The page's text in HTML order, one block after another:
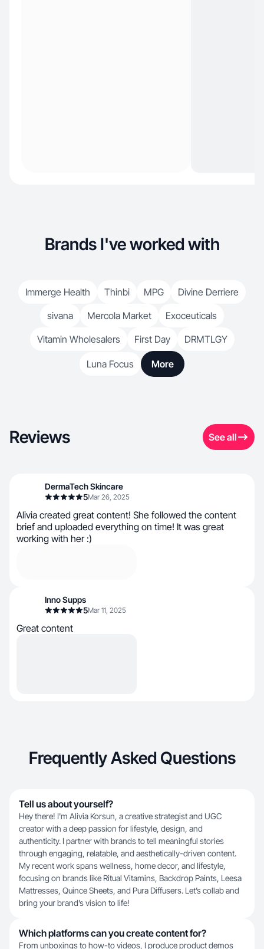
Brands I've worked with
Immerge Health Thinbi MPG
Divine Derriere
sivana
Mercola Market
Exoceuticals
Vitamin Wholesalers
First Day DRMTLGY
Luna Focus More
Reviews See all
DermaTech Skincare
5Mar 26, 2025
Alivia created great content! She followed the content
brief and uploaded everything on time! It was great
working with her :)
Inno Supps
5Mar 11, 2025
Great content
Frequently Asked Questions
Tell us about yourself?
Hey there! I'm Alivia Korsun, a creative strategist and UGC
creator with a deep passion for lifestyle, design, and
authenticity. I partner with brands to tell meaningful stories
through engaging, relatable, and aesthetically-driven content.
My recent work spans wellness, home decor, and lifestyle,
focusing on brands like Ritual Vitamins, Backdrop Paints, Leesa
Mattresses, Quince Sheets, and Pura Diffusers. Let’s collab and
bring your brand’s vision to life!
Which platforms can you create content for?
From unboxings to how-to videos, I produce product demos